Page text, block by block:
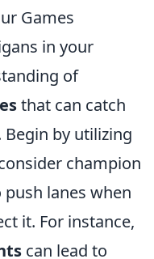
Games
in your
of
that can catch
by utilizing
champion
lanes when
it. For instance,
can lead to